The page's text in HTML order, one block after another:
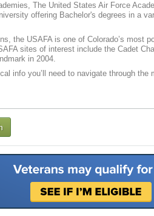
The United States Air Force
offering Bachelor's degrees in a
the USAFA is one of Colorado’s most
sites of interest include the Cadet
in 2004.
info you’ll need to navigate through